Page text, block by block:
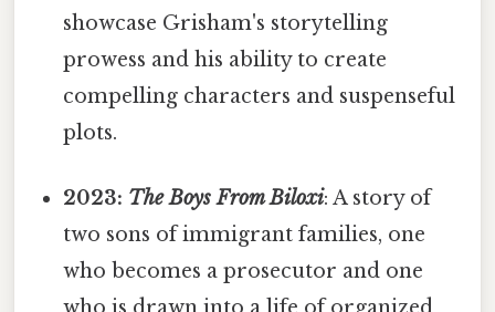
showcase Grisham's storytelling
prowess and his ability to create
compelling characters and suspenseful
plots.
2023: The Boys From Biloxi: A story of
two sons of immigrant families, one
who becomes a prosecutor and one